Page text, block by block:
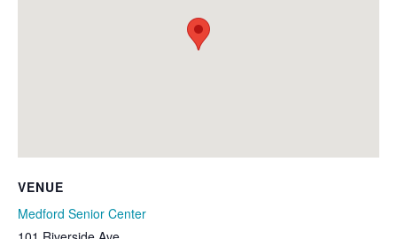
VENUE
Medford Senior Center